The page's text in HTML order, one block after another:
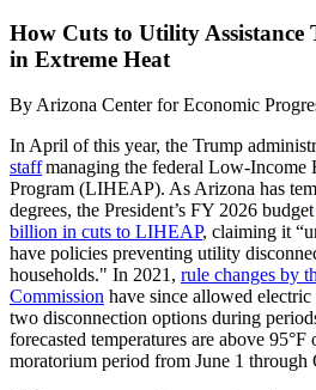
How Cuts to Utility Assistance
in Extreme Heat
ByArizona Center for Economic
In April of this year, the Trump
staffmanaging the federal Low-Income
Program (LIHEAP). As Arizona has
degrees, the President’s FY 2026 budget
billion in cuts to LIHEAP, claiming it
have policies preventing utility
households." In 2021, rule changes by
Commission have since allowed
two disconnection options during
forecasted temperatures are above
moratorium period from June 1 through